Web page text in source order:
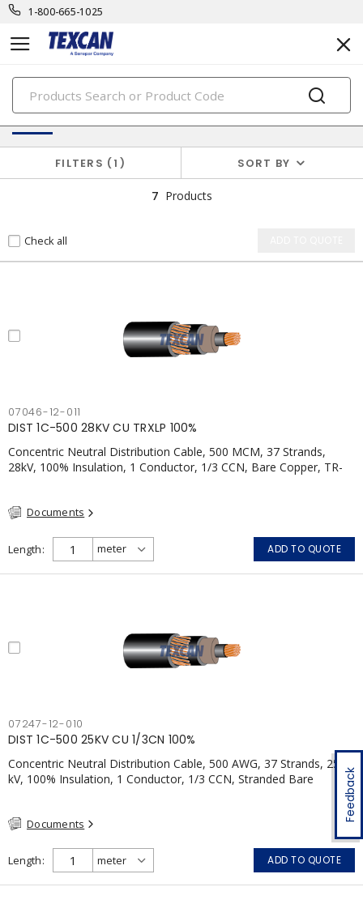
1-800-665-1025
PRODUCTS
Feedback
Unarmoured Medium Voltage Cables
FILTERS 1 SORT BY
7 Products
Check all
07046-12-011
DIST 1C-500 28KV CU TRXLP 100%
Concentric Neutral Distribution Cable, 500 MCM, 37 Strands,
28kV, 100% Insulation, 1 Conductor, 1/3 CCN, Bare Copper, TR-
Documents
Length ADD TO QUOTE
07247-12-010
DIST 1C-500 25KV CU 1/3CN 100%
Concentric Neutral Distribution Cable, 500 AWG, 37 Strands, 25
kV, 100% Insulation, 1 Conductor, 1/3 CCN, Stranded Bare
Documents
Length ADD TO QUOTE